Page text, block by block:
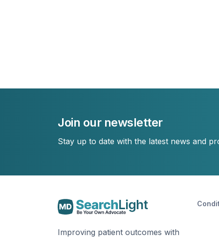
Join our newsletter
Stay up to date with the latest news and
Improving patient outcomes with